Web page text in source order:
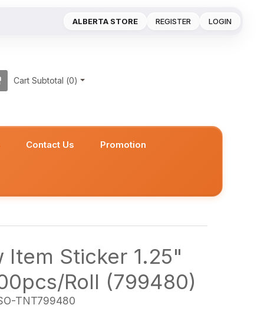
REGISTER LOGIN
ALBERTA STORE
Cart Subtotal (0)
Contact Us Promotion
Item Sticker 1.25"
Roll (799480)
TNT799480